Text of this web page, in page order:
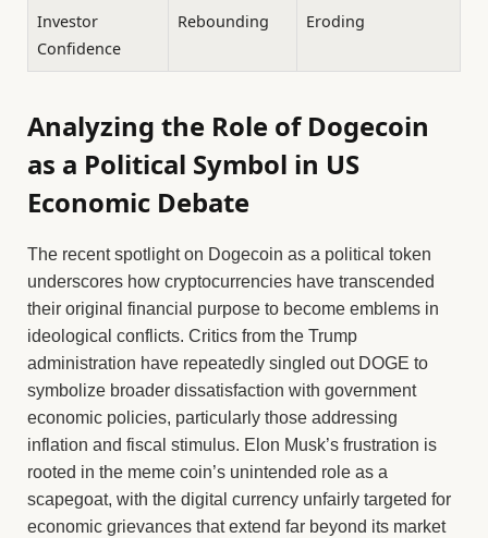
Investor
Confidence
Rebounding Eroding
Analyzing the Role of Dogecoin
as a Political Symbol in US
Economic Debate
The recent spotlight on Dogecoin as a political token
underscores how cryptocurrencies have transcended
their original financial purpose to become emblems in
ideological conflicts. Critics from the Trump
administration have repeatedly singled out DOGE to
symbolize broader dissatisfaction with government
economic policies, particularly those addressing
inflation and fiscal stimulus. Elon Musk’s frustration is
rooted in the meme coin’s unintended role as a
scapegoat, with the digital currency unfairly targeted for
economic grievances that extend far beyond its market